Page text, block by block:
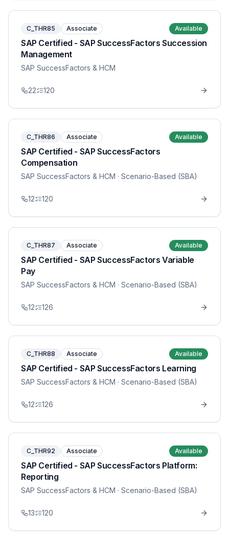
C_THR85 Associate Available
SAP Certified - SAP SuccessFactors Succession
Management
SAP SuccessFactors & HCM
22 120
C_THR86 Associate Available
SAP Certified - SAP SuccessFactors
Compensation
SAP SuccessFactors & HCM · Scenario-Based (SBA)
12 120
C_THR87 Associate Available
SAP Certified - SAP SuccessFactors Variable
Pay
SAP SuccessFactors & HCM · Scenario-Based (SBA)
12 126
C_THR88 Associate Available
SAP Certified - SAP SuccessFactors Learning
SAP SuccessFactors & HCM · Scenario-Based (SBA)
12 126
C_THR92 Associate Available
SAP Certified - SAP SuccessFactors Platform:
Reporting
SAP SuccessFactors & HCM · Scenario-Based (SBA)
13 120